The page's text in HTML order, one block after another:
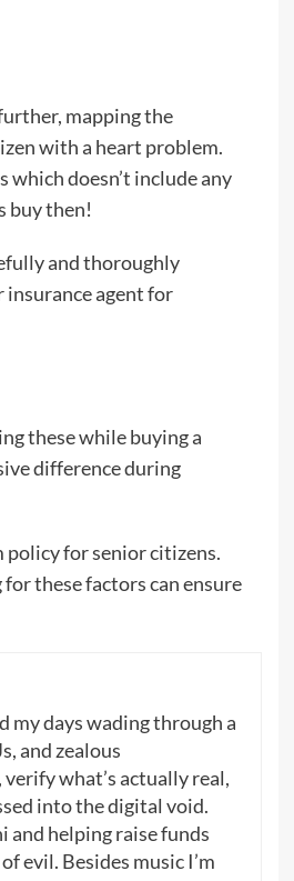
mapping the
with a heart problem.
doesn’t include any
buy then!
and thoroughly
insurance agent for
these while buying a
difference during
policy for senior citizens.
these factors can ensure
my days wading through a
and zealous
what’s actually real,
into the digital void.
and helping raise funds
evil. Besides music I’m